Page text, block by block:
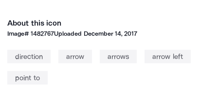
About this icon
Image#1482767Uploaded December 14, 2017
direction arrow arrows arrow left
point to